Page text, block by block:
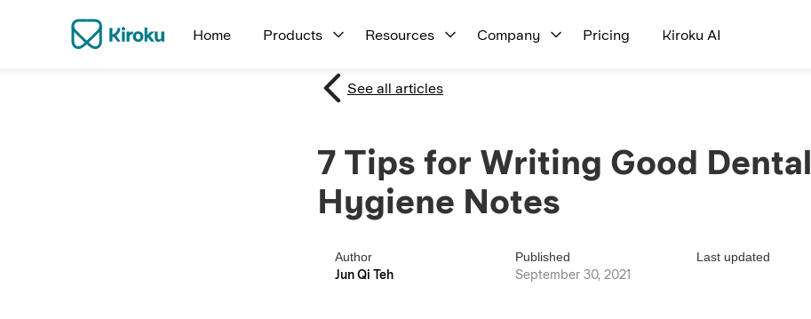
Home Products Resources Company Pricing Kiroku AI
See all articles
7 Tips for Writing Good Dental
Hygiene Notes
Author
Jun Qi Teh
Published
September 30, 2021
Last updated